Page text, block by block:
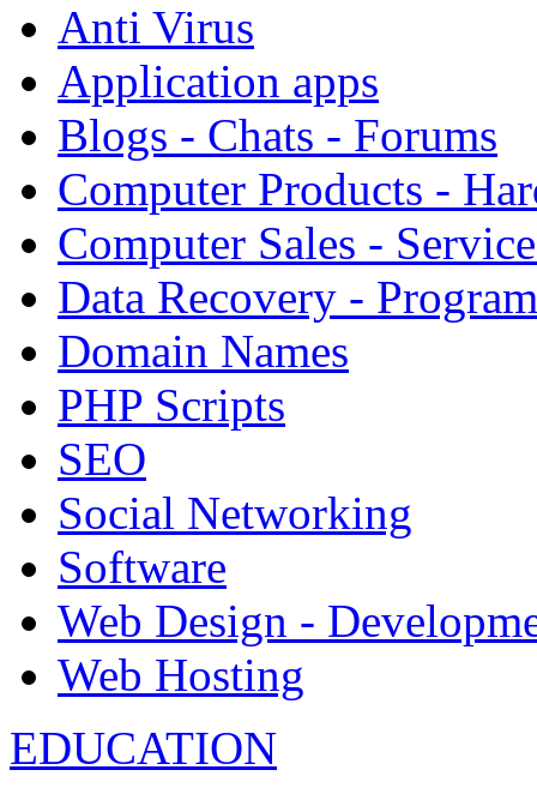
Anti Virus
Application apps
Blogs - Chats - Forums
Computer Products -
Computer Sales -
Data Recovery -
Domain Names
PHP Scripts
SEO
Social Networking
Software
Web Design -
Web Hosting
EDUCATION